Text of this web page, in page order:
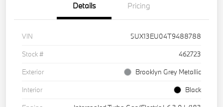
Details Pricing
VIN
5UX13EU04T9488788
Stock #
462723
Exterior
Brooklyn Grey Metallic
Interior
Black